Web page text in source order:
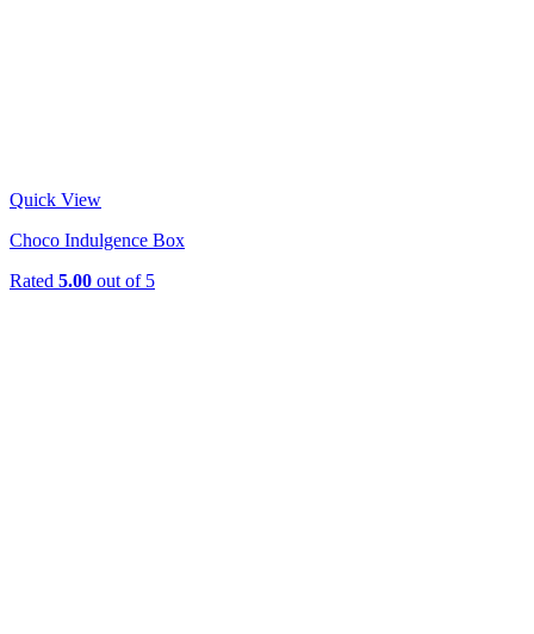
Quick View
Choco Indulgence Box
Rated 5.00 out of 5